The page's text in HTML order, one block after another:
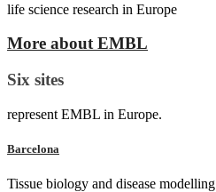
life science research in Europe
More about EMBL
Six sites
represent EMBL in Europe.
Barcelona
Tissue biology and disease modelling